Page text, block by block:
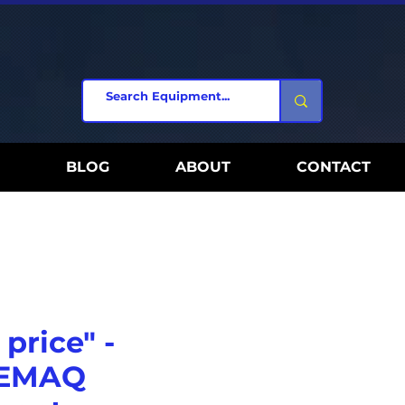
BLOG ABOUT CONTACT
-